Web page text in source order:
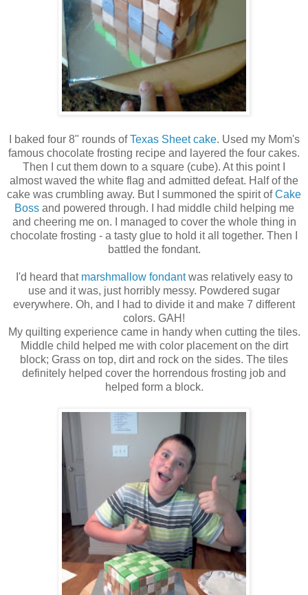
I baked four 8" rounds ofTexas Sheet cake. Used my Mom's
famous chocolate frosting recipe and layered the four cakes.
Then I cut them down to a square (cube). At this point I
almost waved the white flag and admitted defeat. Half of the
cake was crumbling away. But I summoned the spirit ofCake
Bossand powered through. I had middle child helping me
and cheering me on. I managed to cover the whole thing in
chocolate frosting - a tasty glue to hold it all together. Then I
battled the fondant.
I'd heard that marshmallow fondantwas relatively easy to
use and it was, just horribly messy. Powdered sugar
everywhere. Oh, and I had to divide it and make 7 different
colors. GAH!
My quilting experience came in handy when cutting the tiles.
Middle child helped me with color placement on the dirt
block; Grass on top, dirt and rock on the sides. The tiles
definitely helped cover the horrendous frosting job and
helped form a block.